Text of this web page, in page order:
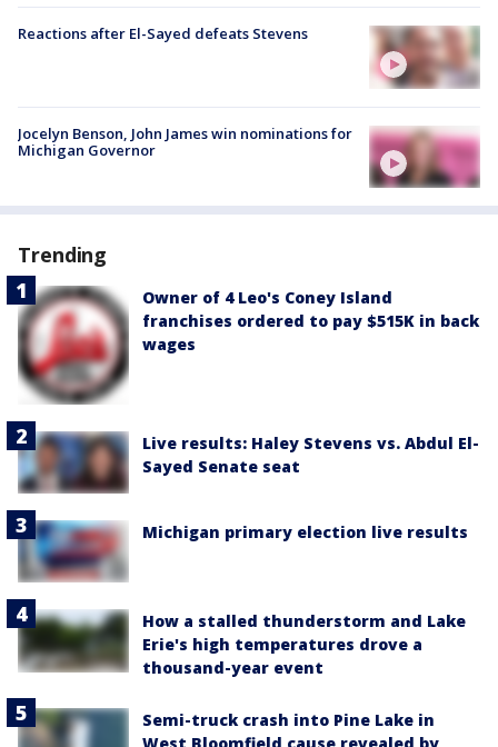
Reactions after El-Sayed defeats Stevens
Jocelyn Benson, John James win nominations for
Michigan Governor
Trending
Owner of 4 Leo's Coney Island
franchises ordered to pay $515K in back
wages
Live results: Haley Stevens vs. Abdul El-
Sayed Senate seat
Michigan primary election live results
How a stalled thunderstorm and Lake
Erie's high temperatures drove a
thousand-year event
Semi-truck crash into Pine Lake in